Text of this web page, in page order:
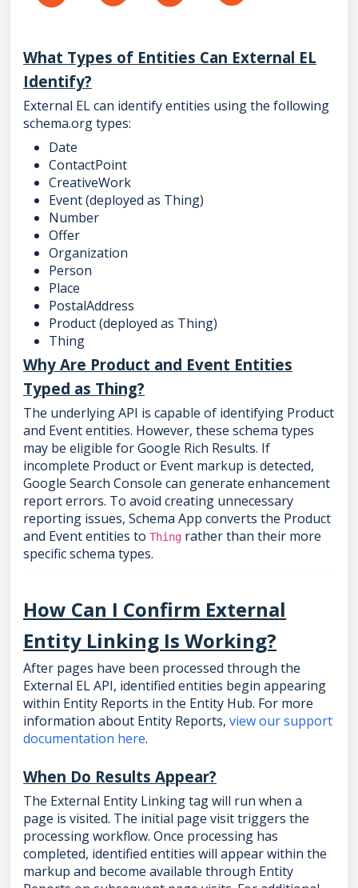
What Types of Entities Can External EL
Identify?
External EL can identify entities using the following
schema.org types:
Date
ContactPoint
CreativeWork
Event (deployed as Thing)
Number
Offer
Organization
Person
Place
PostalAddress
Product (deployed as Thing)
Thing
Why Are Product and Event Entities
Typed as Thing?
The underlying API is capable of identifying Product
and Event entities. However, these schema types
may be eligible for Google Rich Results. If
incomplete Product or Event markup is detected,
Google Search Console can generate enhancement
report errors. To avoid creating unnecessary
reporting issues, Schema App converts the Product
and Event entities to Thing rather than their more
specific schema types.
How Can I Confirm External
Entity Linking Is Working?
After pages have been processed through the
External EL API, identified entities begin appearing
within Entity Reports in the Entity Hub. For more
information about Entity Reports, view our support
documentation here.
When Do Results Appear?
The External Entity Linking tag will run when a
page is visited. The initial page visit triggers the
processing workflow. Once processing has
completed, identified entities will appear within the
markup and become available through Entity